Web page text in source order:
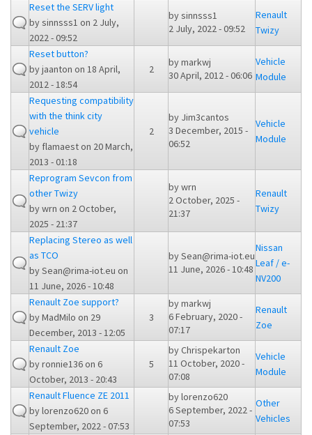
Reset the SERV light
bysinnsss1 on 2 July,
2022 - 09:52
bysinnsss1
2 July, 2022 - 09:52
Renault
Twizy
Reset button?
byjaanton on 18 April,
2012 - 18:54
2
bymarkwj
30 April, 2012 - 06:06
Vehicle
Module
Requesting compatibility
with the think city
vehicle
by flamaeston 20 March,
2013 - 01:18
2
by Jim3cantos
3 December, 2015 -
06:52
Vehicle
Module
Reprogram Sevcon from
other Twizy
bywrn on 2 October,
2025 - 21:37
bywrn
2 October, 2025 -
21:37
Renault
Twizy
Replacing Stereo as well
as TCO
bySean@rima-iot.eu on
11 June, 2026 - 10:48
bySean@rima-iot.eu
11 June, 2026 - 10:48
Nissan
Leaf / e-
NV200
Renault Zoe support?
byMadMilo on 29
December, 2013 - 12:05
3
bymarkwj
6 February, 2020 -
07:17
Renault
Zoe
Renault Zoe
byronnie136on 6
October, 2013 - 20:43
5
byChrispekarton
11 October, 2020 -
07:08
Vehicle
Module
Renault Fluence ZE 2011
bylorenzo620on 6
September, 2022 - 07:53
bylorenzo620
6 September, 2022 -
07:53
Other
Vehicles